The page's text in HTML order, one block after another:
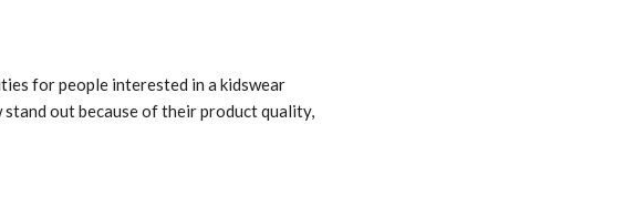
for people interested in a kidswear
out because of their product quality,